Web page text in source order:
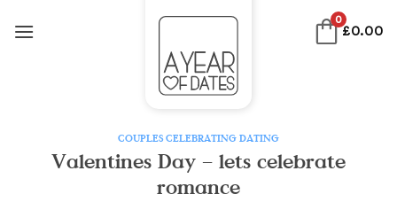
0
£0.00
COUPLES CELEBRATING DATING
Valentines Day – lets celebrate
romance